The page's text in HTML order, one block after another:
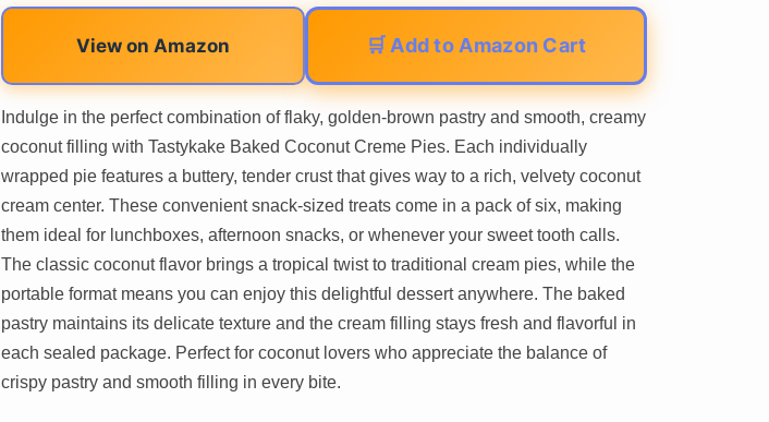
View on Amazon 🛒 Add to Amazon Cart
Indulge in the perfect combination of flaky, golden-brown pastry and smooth, creamy
coconut filling with Tastykake Baked Coconut Creme Pies. Each individually
wrapped pie features a buttery, tender crust that gives way to a rich, velvety coconut
cream center. These convenient snack-sized treats come in a pack of six, making
them ideal for lunchboxes, afternoon snacks, or whenever your sweet tooth calls.
The classic coconut flavor brings a tropical twist to traditional cream pies, while the
portable format means you can enjoy this delightful dessert anywhere. The baked
pastry maintains its delicate texture and the cream filling stays fresh and flavorful in
each sealed package. Perfect for coconut lovers who appreciate the balance of
crispy pastry and smooth filling in every bite.